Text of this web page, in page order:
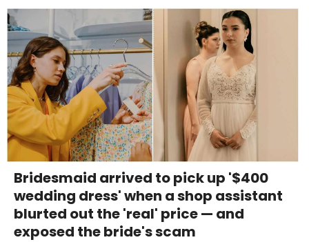
Bridesmaid arrived to pick up '$400
wedding dress' when a shop assistant
blurted out the 'real' price — and
exposed the bride's scam